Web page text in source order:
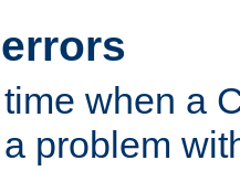
when a
problem